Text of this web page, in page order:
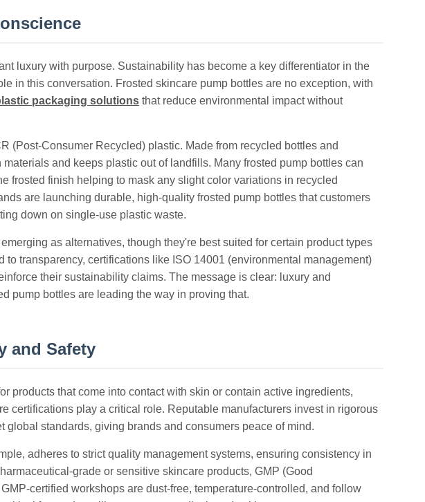
luxury with purpose. Sustainability has become a key differentiator in the
in this conversation. Frosted skincare pump bottles are no exception, with
packaging solutions that reduce environmental impact without
(Post-Consumer Recycled) plastic. Made from recycled bottles and
and keeps plastic out of landfills. Many frosted pump bottles can
frosted finish helping to mask any slight color variations in recycled
are launching durable, high-quality frosted pump bottles that customers
down on single-use plastic waste.
as alternatives, though they're best suited for certain product types
to transparency, certifications like ISO 14001 (environmental management)
their sustainability claims. The message is clear: luxury and
pump bottles are leading the way in proving that.
and Safety
products that come into contact with skin or contain active ingredients,
certifications play a critical role. Reputable manufacturers invest in rigorous
global standards, giving brands and consumers peace of mind.
adheres to strict quality management systems, ensuring consistency in
grade or sensitive skincare products, GMP (Good
certified workshops are dust-free, temperature-controlled, and follow